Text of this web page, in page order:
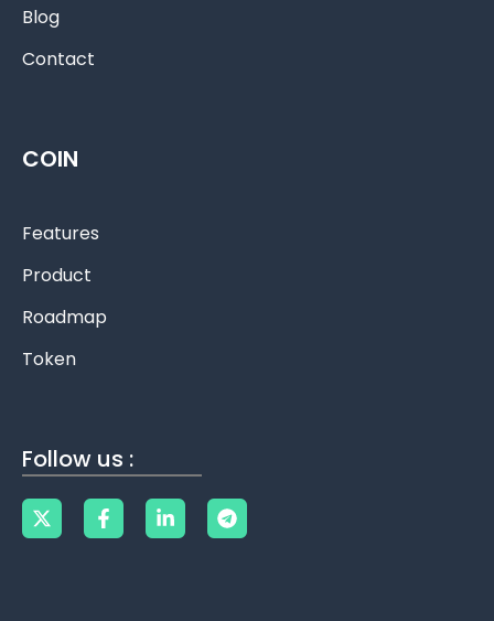
Blog
Contact
COIN
Features
Product
Roadmap
Token
Follow us :